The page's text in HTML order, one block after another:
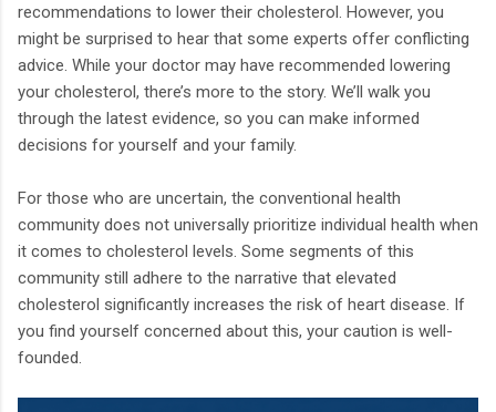
recommendations to lower their cholesterol. However, you
might be surprised to hear that some experts offer conflicting
advice. While your doctor may have recommended lowering
your cholesterol, there’s more to the story. We’ll walk you
through the latest evidence, so you can make informed
decisions for yourself and your family.
For those who are uncertain, the conventional health
community does not universally prioritize individual health when
it comes to cholesterol levels. Some segments of this
community still adhere to the narrative that elevated
cholesterol significantly increases the risk of heart disease. If
you find yourself concerned about this, your caution is well-
founded.